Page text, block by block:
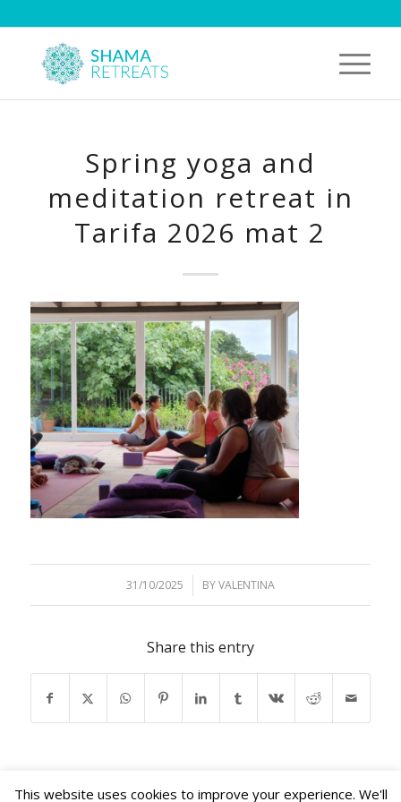
Spring yoga and
meditation retreat in
Tarifa 2026 mat 2
31/10/2025
/ BYVALENTINA
Share this entry
This website uses cookies to improve your experience. We'll